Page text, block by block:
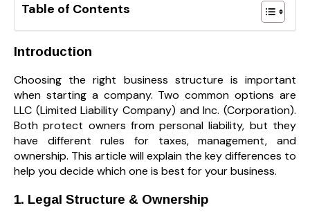
Table of Contents
Introduction
Choosing the right business structure is important
when starting a company. Two common options are
LLC (Limited Liability Company) and Inc. (Corporation).
Both protect owners from personal liability, but they
have different rules for taxes, management, and
ownership. This article will explain the key differences to
help you decide which one is best for your business.
1. Legal Structure & Ownership